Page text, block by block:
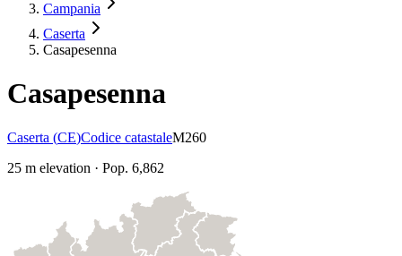
Campania
Caserta
Casapesenna
Casapesenna
Caserta (CE)Codice catastaleM260
25 m elevation · Pop. 6,862